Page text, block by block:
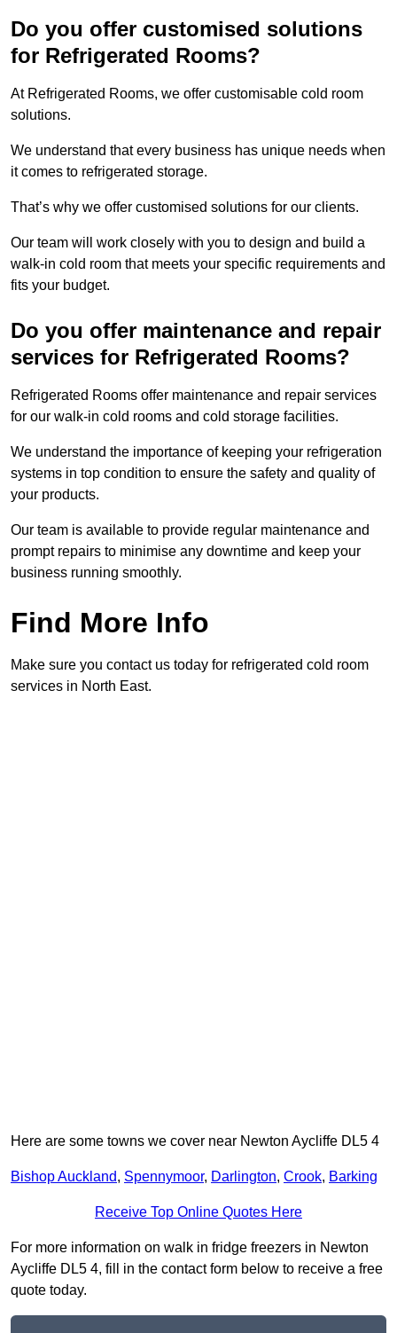
Do you offer customised solutions
for Refrigerated Rooms?
At Refrigerated Rooms, we offer customisable cold room
solutions.
We understand that every business has unique needs when
it comes to refrigerated storage.
That’s why we offer customised solutions for our clients.
Our team will work closely with you to design and build a
walk-in cold room that meets your specific requirements and
fits your budget.
Do you offer maintenance and repair
services for Refrigerated Rooms?
Refrigerated Rooms offer maintenance and repair services
for our walk-in cold rooms and cold storage facilities.
We understand the importance of keeping your refrigeration
systems in top condition to ensure the safety and quality of
your products.
Our team is available to provide regular maintenance and
prompt repairs to minimise any downtime and keep your
business running smoothly.
Find More Info
Make sure you contact us today for refrigerated cold room
services in North East.
Here are some towns we cover near Newton Aycliffe DL5 4
Bishop Auckland, Spennymoor, Darlington, Crook, Barking
Receive Top Online Quotes Here
For more information on walk in fridge freezers in Newton
Aycliffe DL5 4, fill in the contact form below to receive a free
quote today.